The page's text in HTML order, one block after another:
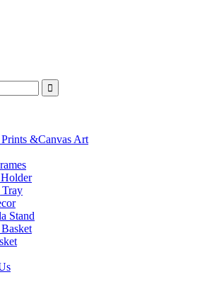
&Canvas Art
Tray
Stand